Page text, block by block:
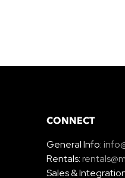
CONNECT
General Info:
Rentals:
Sales &